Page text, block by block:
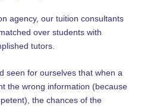
agency, our tuition consultants
over students with
tutors.
seen for ourselves that when a
the wrong information (because
the chances of the